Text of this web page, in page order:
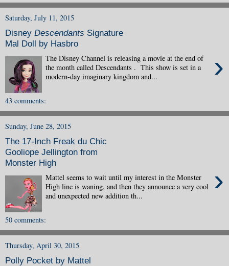
Saturday, July 11, 2015
Disney Descendants Signature
Mal Doll by Hasbro
›
The Disney Channel is releasing a movie at the end of
the month called Descendants . This show is set in a
modern-day imaginary kingdom and...
43 comments:
Sunday, June 28, 2015
The 17-Inch Freak du Chic
Gooliope Jellington from
Monster High
›
Mattel seems to wait until my interest in the Monster
High line is waning, and then they announce a very cool
and unexpected new addition th...
50 comments:
Thursday, April 30, 2015
Polly Pocket by Mattel